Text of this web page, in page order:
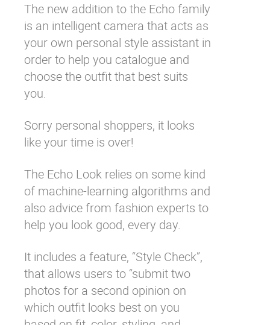
The new addition to the Echo family
is an intelligent camera that acts as
your own personal style assistant in
order to help you catalogue and
choose the outfit that best suits
you.
Sorry personal shoppers, it looks
like your time is over!
The Echo Look relies on some kind
of machine-learning algorithms and
also advice from fashion experts to
help you look good, every day.
It includes a feature, “Style Check”,
that allows users to “submit two
photos for a second opinion on
which outfit looks best on you